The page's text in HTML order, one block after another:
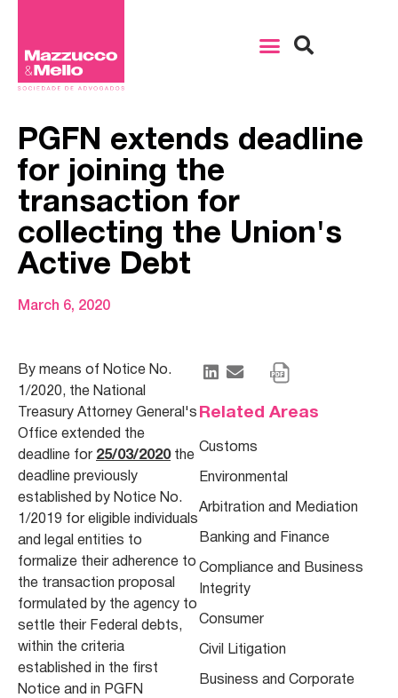
PGFN extends deadline
for joining the
transaction for
collecting the Union's
Active Debt
March 6, 2020
By means of Notice No.
1/2020, the National
Treasury Attorney General's
Office extended the
deadline for 25/03/2020the
deadline previously
established by Notice No.
1/2019 for eligible individuals
and legal entities to
formalize their adherence to
the transaction proposal
formulated by the agency to
settle their Federal debts,
within the criteria
established in the first
Notice and in PGFN
Related Areas
Customs
Environmental
Arbitration and Mediation
Banking and Finance
Compliance and Business
Integrity
Consumer
Civil Litigation
Business and Corporate